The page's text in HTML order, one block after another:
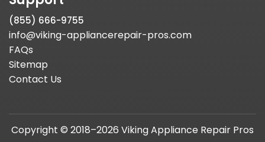
(855) 666-9755
info@viking-appliancerepair-pros.com
FAQs
Sitemap
Contact Us
Copyright © 2018–2026 Viking Appliance Repair Pros